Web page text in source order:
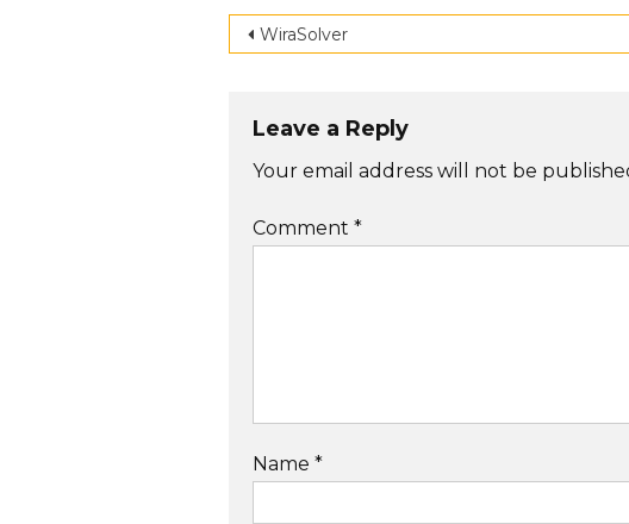
Post
WiraSolver
Leave a Reply
Your email address will not be
Comment *
Name *